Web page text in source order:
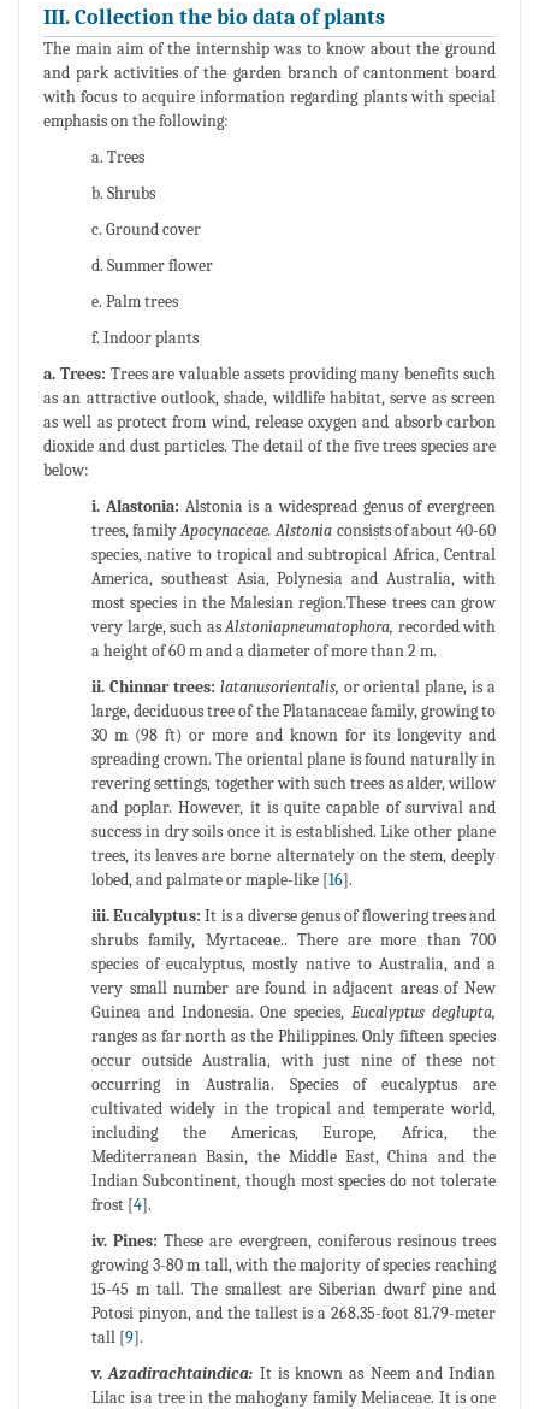
III. Collection the bio data of plants
The main aim of the internship was to know about the ground
and park activities of the garden branch of cantonment board
with focus to acquire information regarding plants with special
emphasis on the following:
a. Trees
b. Shrubs
c. Ground cover
d. Summer flower
e. Palm trees
f. Indoor plants
a. Trees: Trees are valuable assets providing many benefits such
as an attractive outlook, shade, wildlife habitat, serve as screen
as well as protect from wind, release oxygen and absorb carbon
dioxide and dust particles. The detail of the five trees species are
below:
i. Alastonia: Alstonia is a widespread genus of evergreen
trees, familyApocynaceae. Alstonia consists of about 40-60
species, native to tropical and subtropical Africa, Central
America, southeast Asia, Polynesia and Australia, with
most species in the Malesian region.These trees can grow
very large, such asAlstoniapneumatophora, recorded with
a height of 60 m and a diameter of more than 2 m.
ii. Chinnar trees: latanusorientalis, or oriental plane, is a
large, deciduous tree of the Platanaceae family, growing to
30 m (98 ft) or more and known for its longevity and
spreading crown. The oriental plane is found naturally in
revering settings, together with such trees as alder, willow
and poplar. However, it is quite capable of survival and
success in dry soils once it is established. Like other plane
trees, its leaves are borne alternately on the stem, deeply
lobed, and palmate or maple-like [16].
iii. Eucalyptus: It is a diverse genus of flowering trees and
shrubs family, Myrtaceae.. There are more than 700
species of eucalyptus, mostly native to Australia, and a
very small number are found in adjacent areas of New
Guinea and Indonesia. One species,Eucalyptus deglupta,
ranges as far north as the Philippines. Only fifteen species
occur outside Australia, with just nine of these not
occurring in Australia. Species of eucalyptus are
cultivated widely in the tropical and temperate world,
including the Americas, Europe, Africa, the
Mediterranean Basin, the Middle East, China and the
Indian Subcontinent, though most species do not tolerate
frost [4].
iv. Pines: These are evergreen, coniferous resinous trees
growing 3-80 m tall, with the majority of species reaching
15-45 m tall. The smallest are Siberian dwarf pine and
Potosi pinyon, and the tallest is a 268.35-foot 81.79-meter
tall [9].
v.Azadirachtaindica: It is known as Neem and Indian
Lilac is a tree in the mahogany family Meliaceae. It is one